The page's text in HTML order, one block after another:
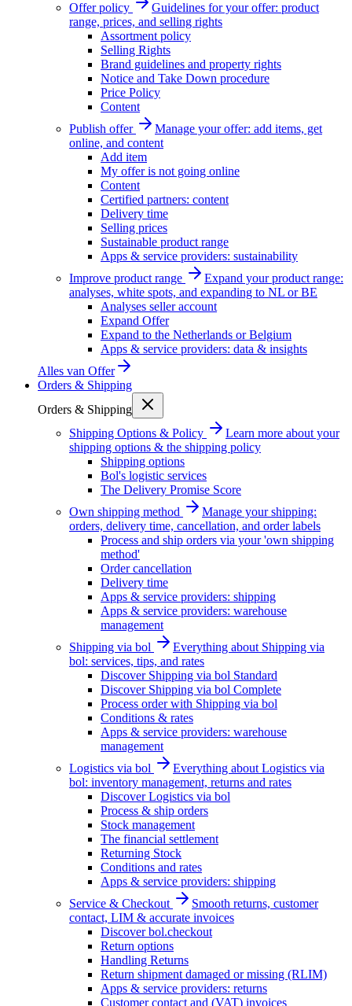
Offer policy
Guidelines for your offer: product
range, prices, and selling rights
Assortment policy
Selling Rights
Brand guidelines and property rights
Notice and Take Down procedure
Price Policy
Content
Publish offer
Manage your offer: add items, get
online, and content
Add item
My offer is not going online
Content
Certified partners: content
Delivery time
Selling prices
Sustainable product range
Apps & service providers: sustainability
Improve product range
Expand your product range:
analyses, white spots, and expanding to NL or BE
Analyses seller account
Expand Offer
Expand to the Netherlands or Belgium
Apps & service providers: data & insights
Alles van Offer
Orders & Shipping
Orders & Shipping
Shipping Options & Policy
Learn more about your
shipping options & the shipping policy
Shipping options
Bol's logistic services
The Delivery Promise Score
Own shipping method
Manage your shipping:
orders, delivery time, cancellation, and order labels
Process and ship orders via your 'own shipping
method'
Order cancellation
Delivery time
Apps & service providers: shipping
Apps & service providers: warehouse
management
Shipping via bol
Everything about Shipping via
bol: services, tips, and rates
Discover Shipping via bol Standard
Discover Shipping via bol Complete
Process order with Shipping via bol
Conditions & rates
Apps & service providers: warehouse
management
Logistics via bol
Everything about Logistics via
bol: inventory management, returns and rates
Discover Logistics via bol
Process & ship orders
Stock management
The financial settlement
Returning Stock
Conditions and rates
Apps & service providers: shipping
Service & Checkout
Smooth returns, customer
contact, LIM & accurate invoices
Discover bol.checkout
Return options
Handling Returns
Return shipment damaged or missing (RLIM)
Apps & service providers: returns
Customer contact and (VAT) invoices